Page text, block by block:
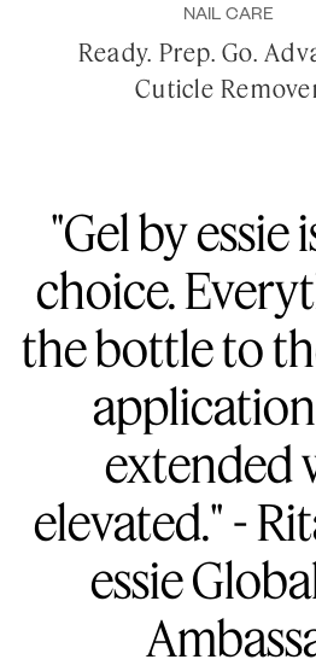
NAIL CARE
Ready. Prep. Go.
Cuticle
"Gel by essie
choice.
the bottle to
extended
elevated." -
essie